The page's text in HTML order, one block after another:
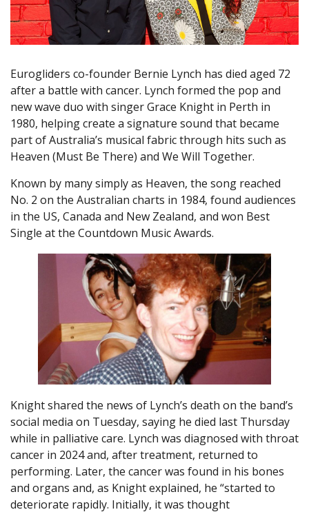
Eurogliders co-founder Bernie Lynch has died aged 72
after a battle with cancer. Lynch formed the pop and
new wave duo with singer Grace Knight in Perth in
1980, helping create a signature sound that became
part of Australia’s musical fabric through hits such as
Heaven (Must Be There) and We Will Together.
Known by many simply as Heaven, the song reached
No. 2 on the Australian charts in 1984, found audiences
in the US, Canada and New Zealand, and won Best
Single at the Countdown Music Awards.
Knight shared the news of Lynch’s death on the band’s
social media on Tuesday, saying he died last Thursday
while in palliative care. Lynch was diagnosed with throat
cancer in 2024 and, after treatment, returned to
performing. Later, the cancer was found in his bones
and organs and, as Knight explained, he “started to
deteriorate rapidly. Initially, it was thought